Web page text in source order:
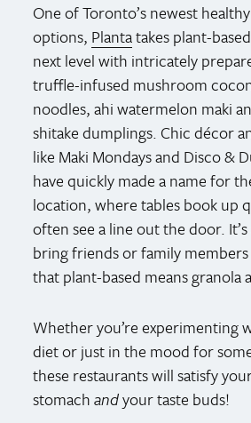
One of Toronto’s newest
options, Plantatakes plant-
next level with intricately
truffle-infused mushroom
noodles, ahi watermelon maki
shitake dumplings. Chic décor
like Maki Mondays and Disco &
have quickly made a name for
location, where tables book up
often see a line out the door.
bring friends or family
that plant-based means granola
Whether you’re experimenting
diet or just in the mood for
these restaurants will satisfy
stomachandyour taste buds!